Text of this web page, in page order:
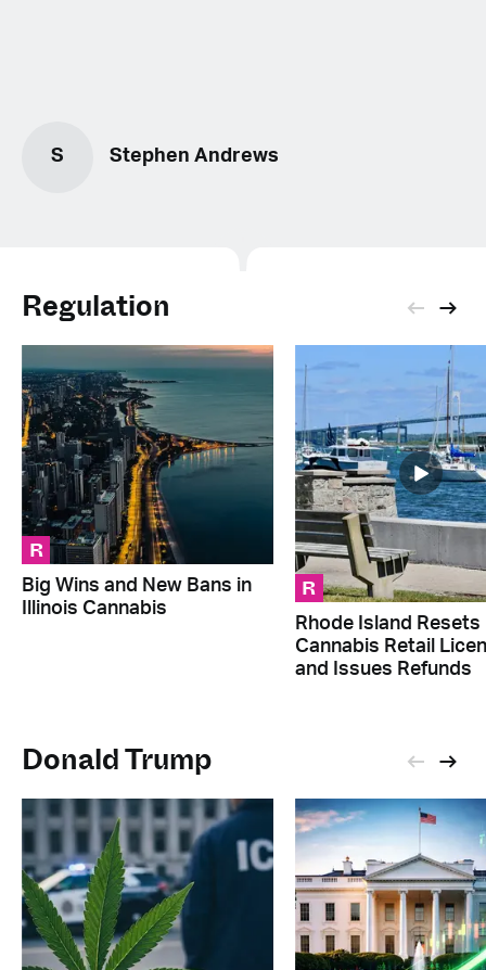
S Stephen Andrews
Regulation
R
Big Wins and New Bans in
Illinois Cannabis
R
Rhode Island Resets
Cannabis Retail
and Issues Refunds
Donald Trump